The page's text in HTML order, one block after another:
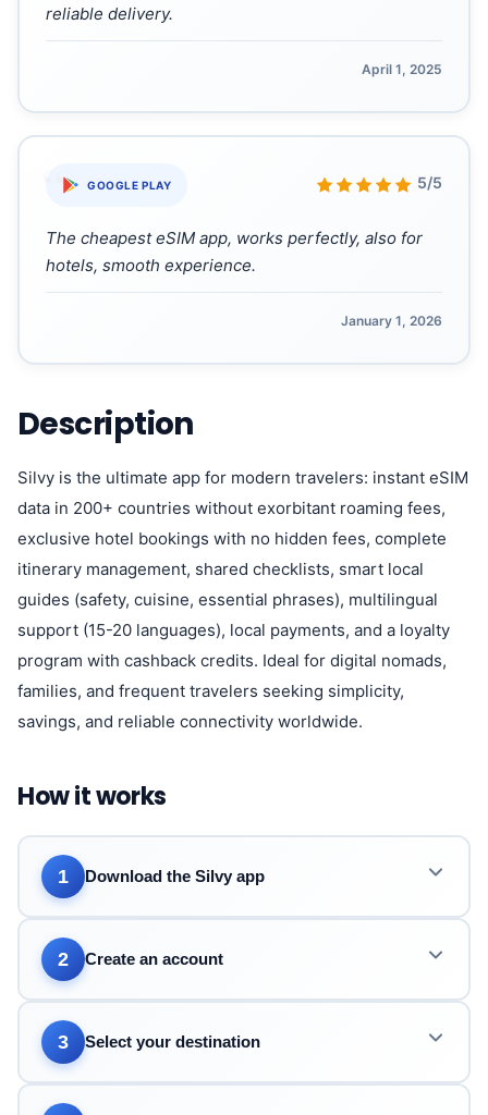
reliable delivery.
April 1, 2025
GOOGLE PLAY 5/5
“
The cheapest eSIM app, works perfectly, also for
hotels, smooth experience.
January 1, 2026
Description
Silvy is the ultimate app for modern travelers: instant eSIM
data in 200+ countries without exorbitant roaming fees,
exclusive hotel bookings with no hidden fees, complete
itinerary management, shared checklists, smart local
guides (safety, cuisine, essential phrases), multilingual
support (15-20 languages), local payments, and a loyalty
program with cashback credits. Ideal for digital nomads,
families, and frequent travelers seeking simplicity,
savings, and reliable connectivity worldwide.
How it works
1 Download the Silvy app
2 Create an account
3 Select your destination